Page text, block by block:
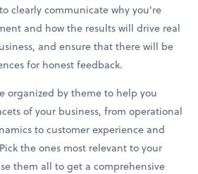
clearly communicate why you're
and how the results will drive real
and ensure that there will be
for honest feedback.
organized by theme to help you
of your business, from operational
to customer experience and
the ones most relevant to your
them all to get a comprehensive